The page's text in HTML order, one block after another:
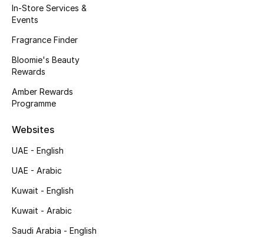
Fragrance Finder
Men's Grooming
Bath & Body
Wellness
In-Store Services &
Events
Fragrance Finder
Bloomie's Beauty
Rewards
Amber Rewards
Programme
Websites
UAE - English
UAE - Arabic
Kuwait - English
Kuwait - Arabic
Saudi Arabia - English